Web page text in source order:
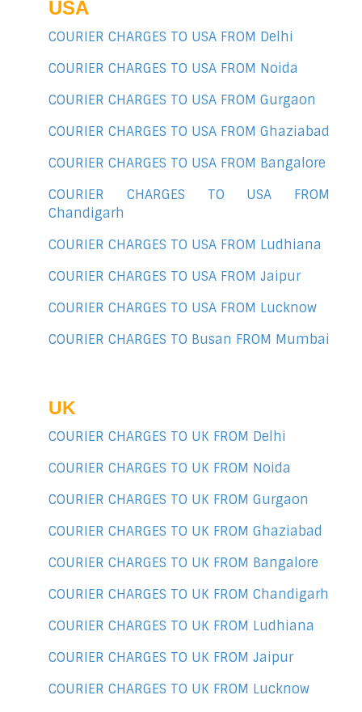
USA
COURIER CHARGES TO USA FROM Delhi
COURIER CHARGES TO USA FROM Noida
COURIER CHARGES TO USA FROM Gurgaon
COURIER CHARGES TO USA FROM Ghaziabad
COURIER CHARGES TO USA FROM Bangalore
COURIER CHARGES TO USA FROM
Chandigarh
COURIER CHARGES TO USA FROM Ludhiana
COURIER CHARGES TO USA FROM Jaipur
COURIER CHARGES TO USA FROM Lucknow
COURIER CHARGES TO Busan FROM Mumbai
UK
COURIER CHARGES TO UK FROM Delhi
COURIER CHARGES TO UK FROM Noida
COURIER CHARGES TO UK FROM Gurgaon
COURIER CHARGES TO UK FROM Ghaziabad
COURIER CHARGES TO UK FROM Bangalore
COURIER CHARGES TO UK FROM Chandigarh
COURIER CHARGES TO UK FROM Ludhiana
COURIER CHARGES TO UK FROM Jaipur
COURIER CHARGES TO UK FROM Lucknow